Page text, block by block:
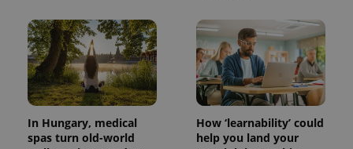
In Hungary, medical
spas turn old-world
How ‘learnability’ could
help you land your
^eps_[0-9]+$ .expats.cz